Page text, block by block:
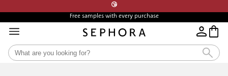
😘
Free samples with every purchase